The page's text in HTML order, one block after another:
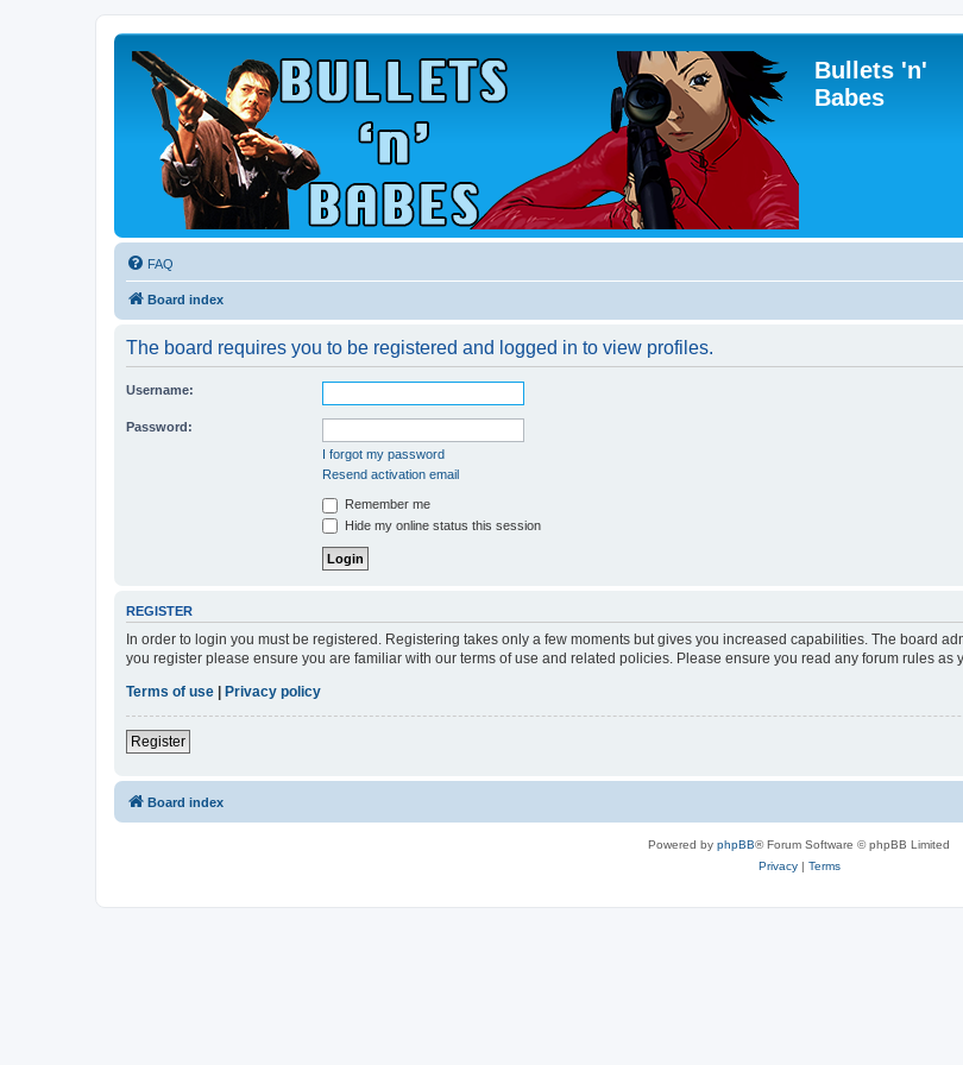
Bullets 'n'
Babes
FAQ
Board index
The board requires you to be registered and logged in to view profiles.
Username:
Password:
I forgot my password
Resend activation email
Remember me
Hide my online status this session
REGISTER
In order to login you must be registered. Registering takes only a few moments but gives you increased capabilities. The board
you register please ensure you are familiar with our terms of use and related policies. Please ensure you read any forum rules as
Terms of use | Privacy policy
Register
Board index
Powered by phpBB® Forum Software © phpBB Limited
Privacy| Terms